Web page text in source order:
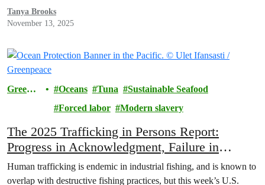
Tanya Brooks
November 13, 2025
Greenp
Oceans Tuna
Sustainable Seafood
Forced labor
Modern slavery
The 2025 Trafficking in Persons Report:
Progress in Acknowledgment, Failure in
Accountability
Human trafficking is endemic in industrial fishing, and is known to
overlap with destructive fishing practices, but this week’s U.S.